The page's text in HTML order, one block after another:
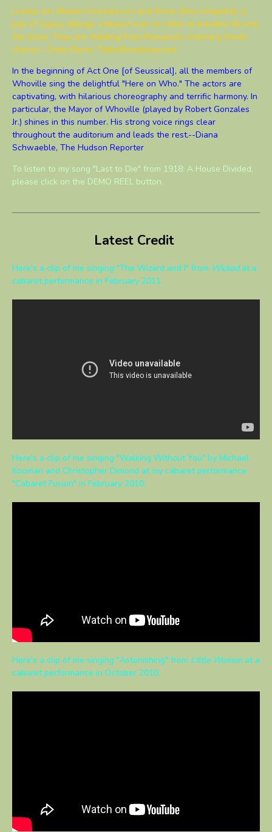
Luckily, Ion (Robert Gonzales Jr.) and Drina (Zina Anaplioti), a
pair of Gypsy siblings, interject ever so often to breathe life into
the show. They are Walking From Rumania's charming Greek
chorus.--Cindy Pierre, TalkinBroadway.com
In the beginning of Act One [of Seussical], all the members of
Whoville sing the delightful "Here on Who." The actors are
captivating, with hilarious choreography and terrific harmony. In
particular, the Mayor of Whoville (played by Robert Gonzales
Jr.) shines in this number. His strong voice rings clear
throughout the auditorium and leads the rest.--Diana
Schwaeble, The Hudson Reporter
To listen to my song "Last to Die" from 1918: A House Divided,
please click on the DEMO REEL button.
Latest Credit
Here's a clip of me singing "The Wizard and I" from Wickedat a
cabaret performance in February 2011.
Here's a clip of me singing "Walking Without You" by Michael
Kooman and Christopher Dimond at my cabaret performance
"Cabaret Fusion" in February 2010.
Here's a clip of me singing "Astonishing" from Little Women at a
cabaret performance in October 2010.